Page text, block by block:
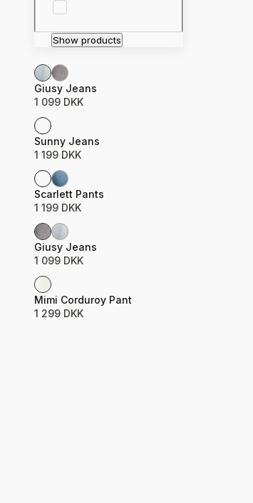
Show products
Product name
Giusy Jeans
Price
1 099 DKK
Product name
Sunny Jeans
Price
1 199 DKK
Product name
Scarlett Pants
Price
1 199 DKK
Product name
Giusy Jeans
Price
1 099 DKK
Product name
Mimi Corduroy Pant
Price
1 299 DKK